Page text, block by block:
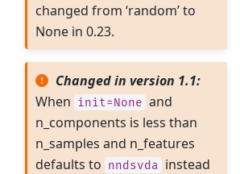
changed from ‘random’ to
None in 0.23.
Changed in version 1.1:
When init=None and
n_components is less than
n_samples and n_features
defaults to nndsvda instead